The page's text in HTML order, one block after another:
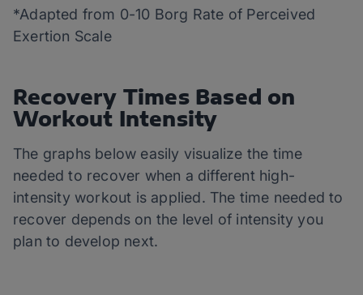
*Adapted from 0-10 Borg Rate of Perceived
Exertion Scale
Recovery Times Based on
Workout Intensity
The graphs below easily visualize the time
needed to recover when a different high-
intensity workout is applied. The time needed to
recover depends on the level of intensity you
plan to develop next.